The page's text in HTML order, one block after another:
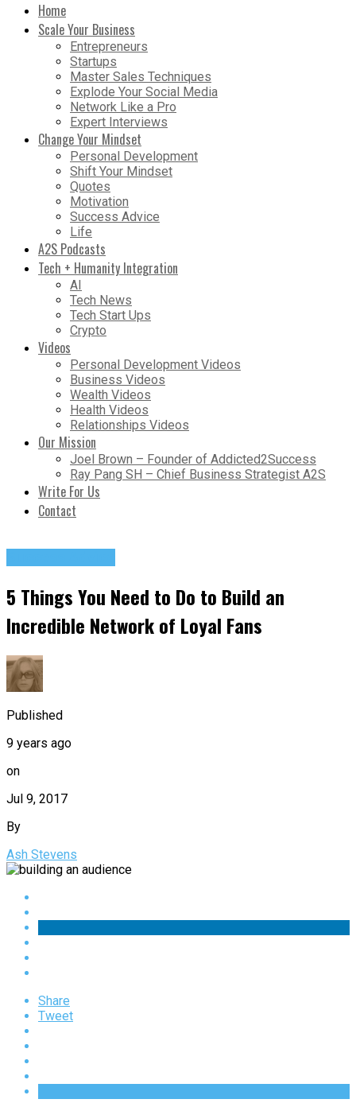
Home
Scale Your Business
Entrepreneurs
Startups
Master Sales Techniques
Explode Your Social Media
Network Like a Pro
Expert Interviews
Change Your Mindset
Personal Development
Shift Your Mindset
Quotes
Motivation
Success Advice
Life
A2S Podcasts
Tech + Humanity Integration
AI
Tech News
Tech Start Ups
Crypto
Videos
Personal Development Videos
Business Videos
Wealth Videos
Health Videos
Relationships Videos
Our Mission
Joel Brown – Founder of Addicted2Success
Ray Pang SH – Chief Business Strategist A2S
Write For Us
Contact
5 Things You Need to Do to Build an
Incredible Network of Loyal Fans
Published
9 years ago
on
Jul 9, 2017
By
Ash Stevens
Share
Tweet